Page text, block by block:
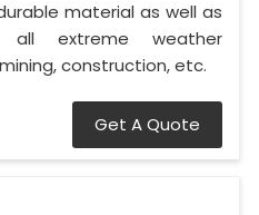
material as well as
all extreme weather
construction, etc.
Get A Quote